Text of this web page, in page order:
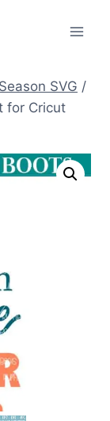
Season SVG /
for Cricut